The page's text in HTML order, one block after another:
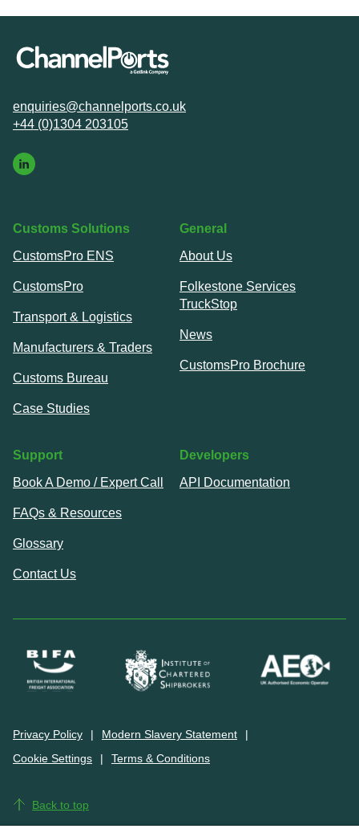
enquiries@channelports.co.uk
+44 (0)1304 203105
Customs Solutions
CustomsPro ENS
CustomsPro
Transport & Logistics
Manufacturers & Traders
Customs Bureau
Case Studies
General
About Us
Folkestone Services
TruckStop
News
CustomsPro Brochure
Support
Book A Demo / Expert Call
FAQs & Resources
Glossary
Contact Us
Developers
API Documentation
Privacy Policy
Modern Slavery Statement
Cookie Settings
Terms & Conditions
Back to top